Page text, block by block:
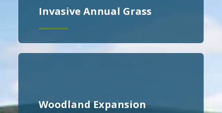
Invasive Annual Grass
Woodland Expansion